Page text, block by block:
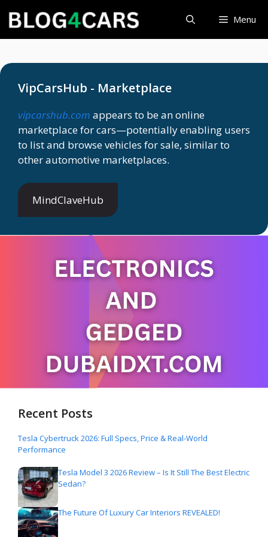
content
Menu
VipCarsHub - Marketplace
vipcarshub.com appears to be an online
marketplace for cars—potentially enabling users
to list and browse vehicles for sale, similar to
other automotive marketplaces.
MindClaveHub
Recent Posts
Tesla Cybertruck 2026: Full Specs, Price & Real-World
Performance
Tesla Model 3 2026 Review – Is It Still The Best Electric
Sedan?
The Future Of Luxury Car Interiors REVEALED!